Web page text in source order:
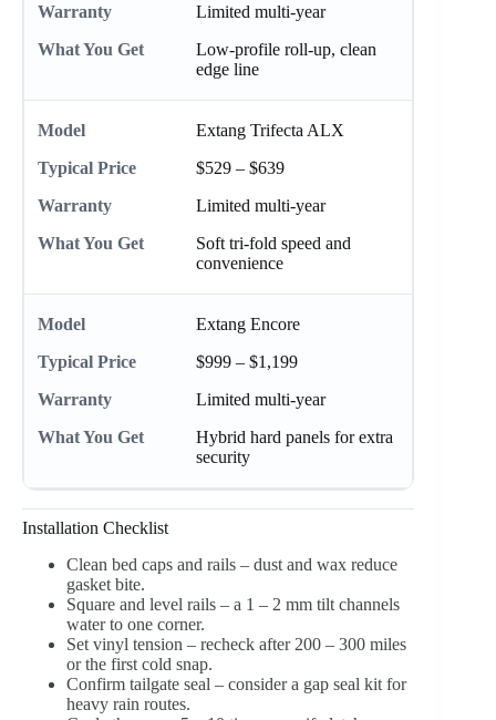
Limited multi-year
Low-profile roll-up, clean
edge line
Extang Trifecta ALX
$529 – $639
Limited multi-year
Soft tri-fold speed and
convenience
Extang Encore
$999 – $1,199
Limited multi-year
Hybrid hard panels for extra
security
Installation Checklist
Clean bed caps and rails – dust and wax reduce
gasket bite.
Square and level rails – a 1 – 2 mm tilt channels
water to one corner.
Set vinyl tension – recheck after 200 – 300 miles
or the first cold snap.
Confirm tailgate seal – consider a gap seal kit for
heavy rain routes.